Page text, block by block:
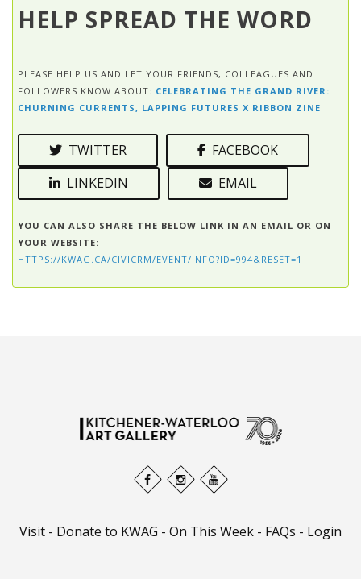
HELP SPREAD THE WORD
PLEASE HELP US AND LET YOUR FRIENDS, COLLEAGUES AND
FOLLOWERS KNOW ABOUT: CELEBRATING THE GRAND RIVER:
CHURNING CURRENTS, LAPPING FUTURES X RIBBON ZINE
TWITTER
FACEBOOK
LINKEDIN
EMAIL
YOU CAN ALSO SHARE THE BELOW LINK IN AN EMAIL OR ON
YOUR WEBSITE:
HTTPS://KWAG.CA/CIVICRM/EVENT/INFO?ID=994&RESET=1
Visit - Donate to KWAG - On This Week - FAQs - Login